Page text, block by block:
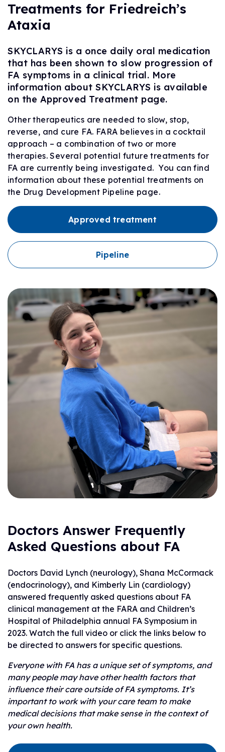
Treatments for Friedreich’s
Ataxia
SKYCLARYS is a once daily oral medication
that has been shown to slow progression of
FA symptoms in a clinical trial. More
information about SKYCLARYS is available
on the Approved Treatment page.
Other therapeutics are needed to slow, stop,
reverse, and cure FA. FARA believes in a cocktail
approach – a combination of two or more
therapies. Several potential future treatments for
FA are currently being investigated. You can find
information about these potential treatments on
the Drug Development Pipeline page.
Approved treatment
Pipeline
Doctors Answer Frequently
Asked Questions about FA
Doctors David Lynch (neurology), Shana McCormack
(endocrinology), and Kimberly Lin (cardiology)
answered frequently asked questions about FA
clinical management at the FARA and Children’s
Hospital of Philadelphia annual FA Symposium in
2023. Watch the full video or click the links below to
be directed to answers for specific questions.
Everyone with FA has a unique set of symptoms, and
many people may have other health factors that
influence their care outside of FA symptoms. It’s
important to work with your care team to make
medical decisions that make sense in the context of
your own health.